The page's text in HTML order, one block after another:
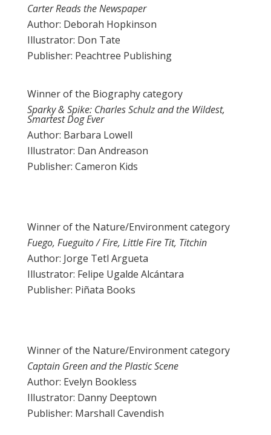
Carter Reads the Newspaper
Author: Deborah Hopkinson
Illustrator: Don Tate
Publisher: Peachtree Publishing
Winner of the Biography category
Sparky & Spike: Charles Schulz and the Wildest,
Smartest Dog Ever
Author: Barbara Lowell
Illustrator: Dan Andreason
Publisher: Cameron Kids
Winner of the Nature/Environment category
Fuego, Fueguito / Fire, Little Fire Tit, Titchin
Author: Jorge Tetl Argueta
Illustrator: Felipe Ugalde Alcántara
Publisher: Piñata Books
Winner of the Nature/Environment category
Captain Green and the Plastic Scene
Author: Evelyn Bookless
Illustrator: Danny Deeptown
Publisher: Marshall Cavendish